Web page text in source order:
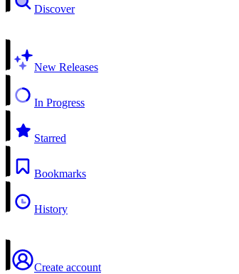
Discover
New Releases
In Progress
Starred
Bookmarks
History
Create account